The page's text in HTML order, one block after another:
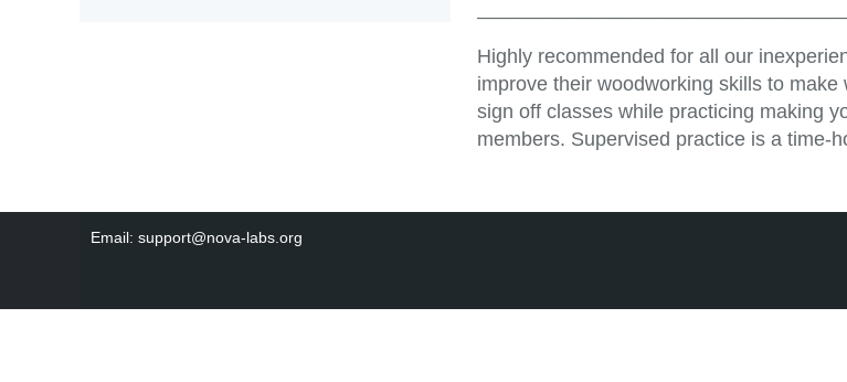
Highly recommended for all our
improve their woodworking skills to
sign off classes while practicing making
members. Supervised practice is a time-
Email: support@nova-labs.org